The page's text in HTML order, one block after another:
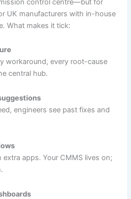
control centre—but for
UK manufacturers with in-house
What makes it tick:
workaround, every root-cause
central hub.
engineers see past fixes and
apps. Your CMMS lives on;